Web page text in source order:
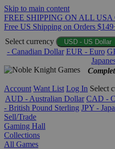
Skip to main content
FREE SHIPPING ON ALL USA
Free US Shipping on Orders
Select currency
USD - US Dollar
- Canadian Dollar EUR - Euro
Account Want List Log In Select
AUD - Australian Dollar CAD -
- British Pound Sterling JPY -
Sell/Trade
Gaming Hall
Collections
All Games